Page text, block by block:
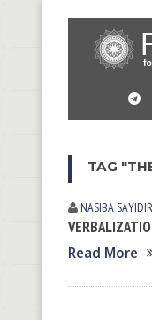
TAG
NASIBA
Read More